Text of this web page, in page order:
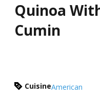
Quinoa
Cumin
CuisineAmerican